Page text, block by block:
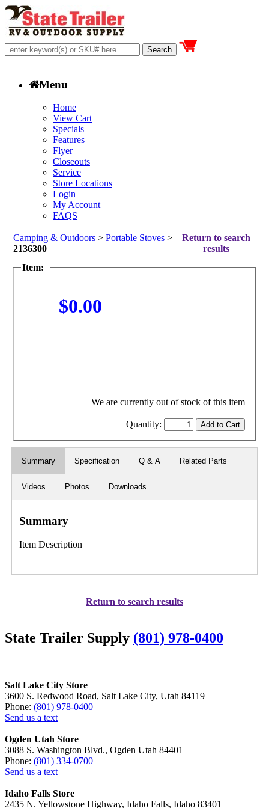
Menu
Home
View Cart
Specials
Features
Flyer
Closeouts
Service
Store Locations
Login
My Account
FAQS
Camping & Outdoors > Portable Stoves >
2136300
Return to search
results
Item:
$0.00
We are currently out of stock of this item
Quantity:
Summary Specification Q & A Related Parts
Videos Photos Downloads
Summary
Item Description
Return to search results
State Trailer Supply (801) 978-0400
Salt Lake City Store
3600 S. Redwood Road, Salt Lake City, Utah 84119
Phone: (801) 978-0400
Send us a text
Ogden Utah Store
3088 S. Washington Blvd., Ogden Utah 84401
Phone: (801) 334-0700
Send us a text
Idaho Falls Store
2435 N. Yellowstone Highway, Idaho Falls, Idaho 83401